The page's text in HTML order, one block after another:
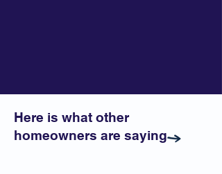
Here is what other
homeowners are saying